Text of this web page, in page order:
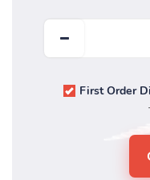
First Order